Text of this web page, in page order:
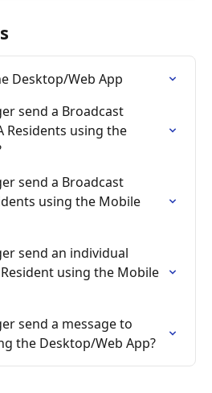
Desktop/Web App
send a Broadcast
Residents using the
send a Broadcast
using the Mobile
send an individual
using the Mobile
send a message to
the Desktop/Web App?